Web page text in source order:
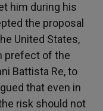
him during his
the proposal
United States,
prefect of the
Battista Re, to
that even in
risk should not